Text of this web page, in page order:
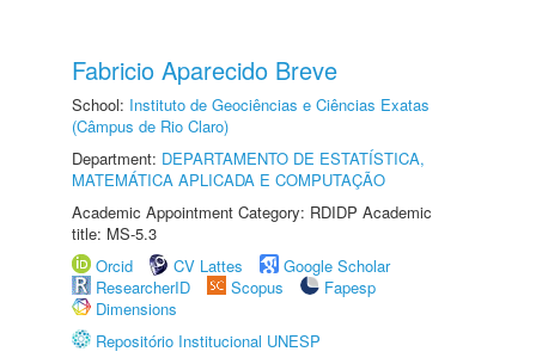
Fabricio Aparecido Breve
School: Instituto de Geociências e Ciências Exatas
(Câmpus de Rio Claro)
Department: DEPARTAMENTO DE ESTATÍSTICA,
MATEMÁTICA APLICADA E COMPUTAÇÃO
Academic Appointment Category: RDIDP Academic
title: MS-5.3
Orcid
CV Lattes
Google Scholar
ResearcherID
Scopus
Fapesp
Dimensions
Repositório Institucional UNESP